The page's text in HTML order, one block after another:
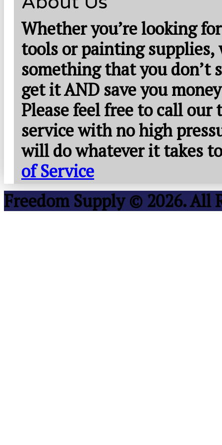
Whether you’re looking
tools or painting supplies,
something that you don’t
get it AND save you
Please feel free to call
service with no high
will do whatever it takes
of Service
Freedom Supply © 2026. All